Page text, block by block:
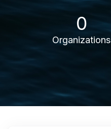
0
Organizations